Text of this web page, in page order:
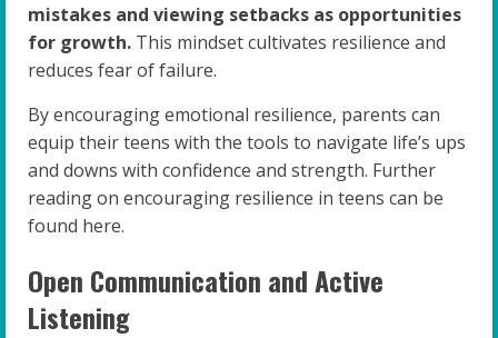
mistakes and viewing setbacks as opportunities
for growth. This mindset cultivates resilience and
reduces fear of failure.
By encouraging emotional resilience, parents can
equip their teens with the tools to navigate life’s ups
and downs with confidence and strength. Further
reading on encouraging resilience in teens can be
found here.
Open Communication and Active
Listening